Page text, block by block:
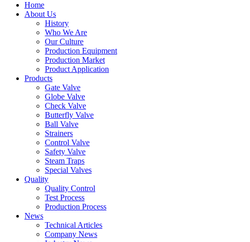
Home
About Us
History
Who We Are
Our Culture
Production Equipment
Production Market
Product Application
Products
Gate Valve
Globe Valve
Check Valve
Butterfly Valve
Ball Valve
Strainers
Control Valve
Safety Valve
Steam Traps
Special Valves
Quality
Quality Control
Test Process
Production Process
News
Technical Articles
Company News